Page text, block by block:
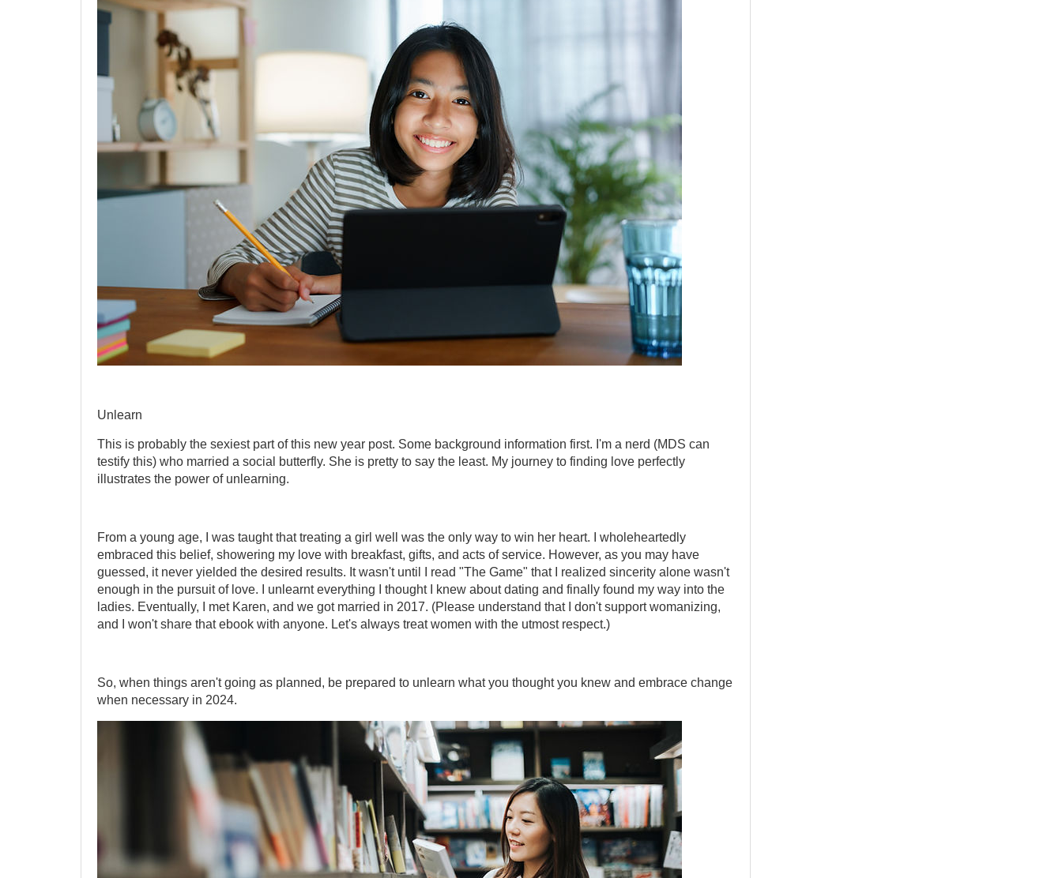
Unlearn
This is probably the sexiest part of this new year post. Some background information first. I'm a nerd (MDS can
testify this) who married a social butterfly. She is pretty to say the least. My journey to finding love perfectly
illustrates the power of unlearning.
From a young age, I was taught that treating a girl well was the only way to win her heart. I wholeheartedly
embraced this belief, showering my love with breakfast, gifts, and acts of service. However, as you may have
guessed, it never yielded the desired results. It wasn't until I read "The Game" that I realized sincerity alone wasn't
enough in the pursuit of love. I unlearnt everything I thought I knew about dating and finally found my way into the
ladies. Eventually, I met Karen, and we got married in 2017. (Please understand that I don't support womanizing,
and I won't share that ebook with anyone. Let's always treat women with the utmost respect.)
So, when things aren't going as planned, be prepared to unlearn what you thought you knew and embrace change
when necessary in 2024.